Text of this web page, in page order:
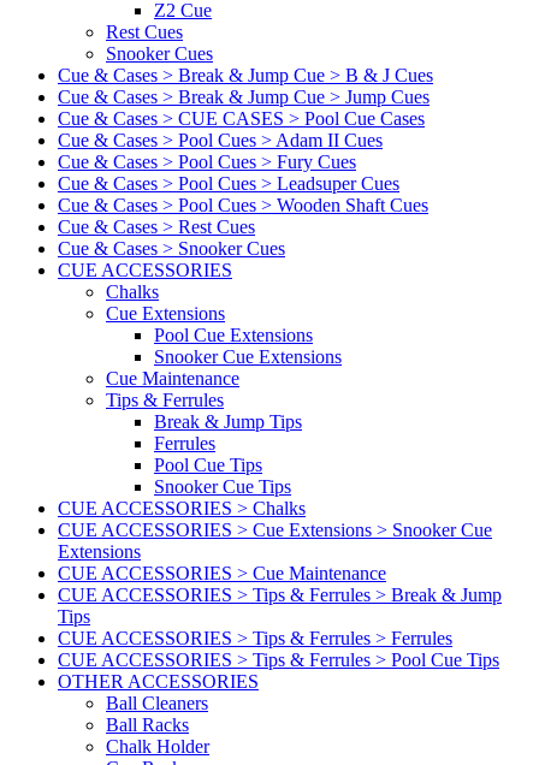
Z2 Cue
Rest Cues
Snooker Cues
Cue & Cases > Break & Jump Cue > B & J Cues
Cue & Cases > Break & Jump Cue > Jump Cues
Cue & Cases > CUE CASES > Pool Cue Cases
Cue & Cases > Pool Cues > Adam II Cues
Cue & Cases > Pool Cues > Fury Cues
Cue & Cases > Pool Cues > Leadsuper Cues
Cue & Cases > Pool Cues > Wooden Shaft Cues
Cue & Cases > Rest Cues
Cue & Cases > Snooker Cues
CUE ACCESSORIES
Chalks
Cue Extensions
Pool Cue Extensions
Snooker Cue Extensions
Cue Maintenance
Tips & Ferrules
Break & Jump Tips
Ferrules
Pool Cue Tips
Snooker Cue Tips
CUE ACCESSORIES > Chalks
CUE ACCESSORIES > Cue Extensions > Snooker Cue
Extensions
CUE ACCESSORIES > Cue Maintenance
CUE ACCESSORIES > Tips & Ferrules > Break & Jump
Tips
CUE ACCESSORIES > Tips & Ferrules > Ferrules
CUE ACCESSORIES > Tips & Ferrules > Pool Cue Tips
OTHER ACCESSORIES
Ball Cleaners
Ball Racks
Chalk Holder